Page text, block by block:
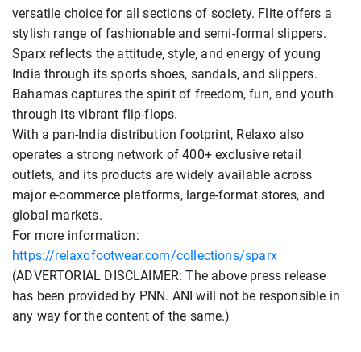
versatile choice for all sections of society. Flite offers a
stylish range of fashionable and semi-formal slippers.
Sparx reflects the attitude, style, and energy of young
India through its sports shoes, sandals, and slippers.
Bahamas captures the spirit of freedom, fun, and youth
through its vibrant flip-flops.
With a pan-India distribution footprint, Relaxo also
operates a strong network of 400+ exclusive retail
outlets, and its products are widely available across
major e-commerce platforms, large-format stores, and
global markets.
For more information:
https://relaxofootwear.com/collections/sparx
(ADVERTORIAL DISCLAIMER: The above press release
has been provided by PNN. ANI will not be responsible in
any way for the content of the same.)